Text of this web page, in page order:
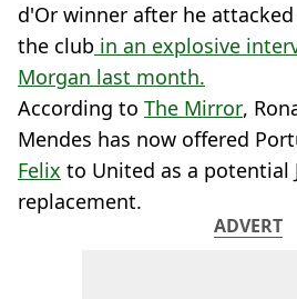
d'Or winner after he
the club in an explosive
Morgan last month.
According to The Mirror,
Mendes has now offered
Felix to United as a potential
replacement.
ADVERT